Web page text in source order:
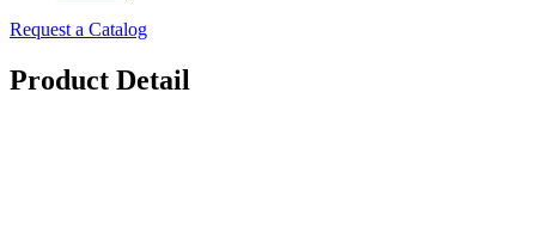
Request a Catalog
Product Detail